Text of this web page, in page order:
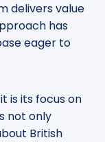
delivers value
has
eager to
is its focus on
not only
British